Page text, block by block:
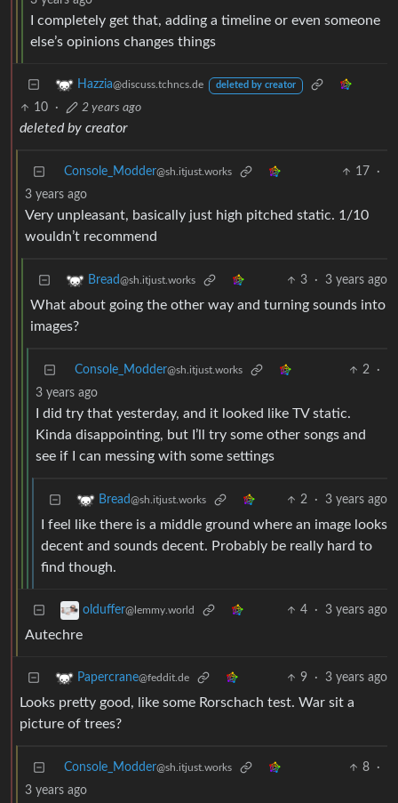
I completely get that, adding a timeline or even someone
else’s opinions changes things
Hazzia@discuss.tchncs.de deleted by creator
10 · 2 years ago
deleted by creator
Console_Modder@sh.itjust.works 17
·
3 years ago
Very unpleasant, basically just high pitched static. 1/10
wouldn’t recommend
Bread@sh.itjust.works 3 · 3 years ago
What about going the other way and turning sounds into
images?
Console_Modder@sh.itjust.works 2
·
3 years ago
I did try that yesterday, and it looked like TV static.
Kinda disappointing, but I’ll try some other songs and
see if I can messing with some settings
Bread@sh.itjust.works 2 · 3 years ago
I feel like there is a middle ground where an image looks
decent and sounds decent. Probably be really hard to
find though.
olduffer@lemmy.world 4 · 3 years ago
Autechre
Papercrane@feddit.de 9 · 3 years ago
Looks pretty good, like some Rorschach test. War sit a
picture of trees?
Console_Modder@sh.itjust.works 8
·
3 years ago